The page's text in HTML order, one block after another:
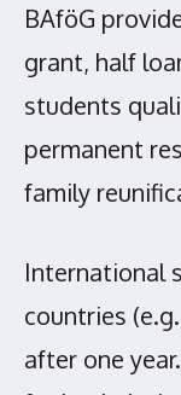
BAföG
grant, half
students
permanent
family
International
countries
after one